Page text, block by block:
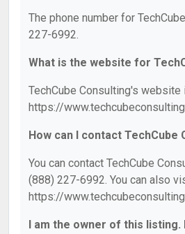
The phone number for
227-6992.
What is the website for
TechCube Consulting's website
https://
How can I contact TechCube
You can contact TechCube
(888) 227-6992. You can also
https://
I am the owner of this listing.